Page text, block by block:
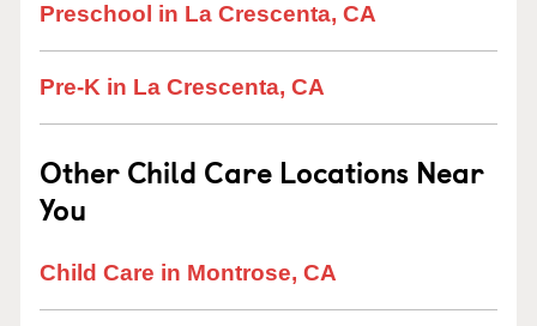
Preschool in La Crescenta, CA
Pre-K in La Crescenta, CA
Other Child Care Locations Near
You
Child Care in Montrose, CA